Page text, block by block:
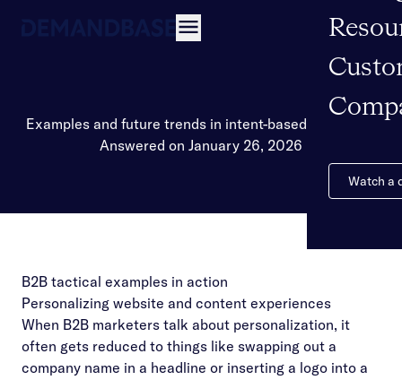
Watch a
Examples and future trends in intent-based marketing
Answered on January 26, 2026
B2B tactical examples in action
Personalizing website and content experiences
When B2B marketers talk about personalization, it
often gets reduced to things like swapping out a
company name in a headline or inserting a logo into a